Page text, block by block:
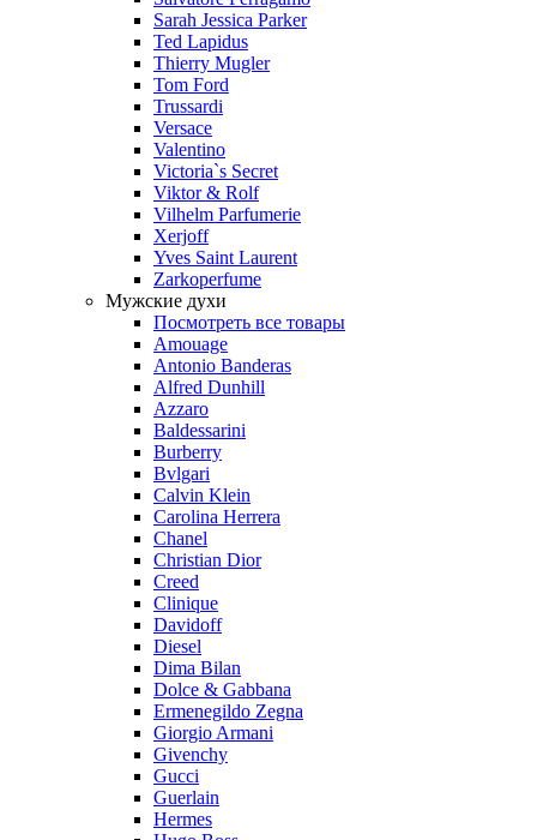
Sarah Jessica Parker
Ted Lapidus
Thierry Mugler
Tom Ford
Trussardi
Versace
Valentino
Victoria`s Secret
Viktor & Rolf
Vilhelm Parfumerie
Xerjoff
Yves Saint Laurent
Zarkoperfume
Мужские духи
Посмотреть все товары
Amouage
Antonio Banderas
Alfred Dunhill
Azzaro
Baldessarini
Burberry
Bvlgari
Calvin Klein
Carolina Herrera
Chanel
Christian Dior
Creed
Clinique
Davidoff
Diesel
Dima Bilan
Dolce & Gabbana
Ermenegildo Zegna
Giorgio Armani
Givenchy
Gucci
Guerlain
Hermes